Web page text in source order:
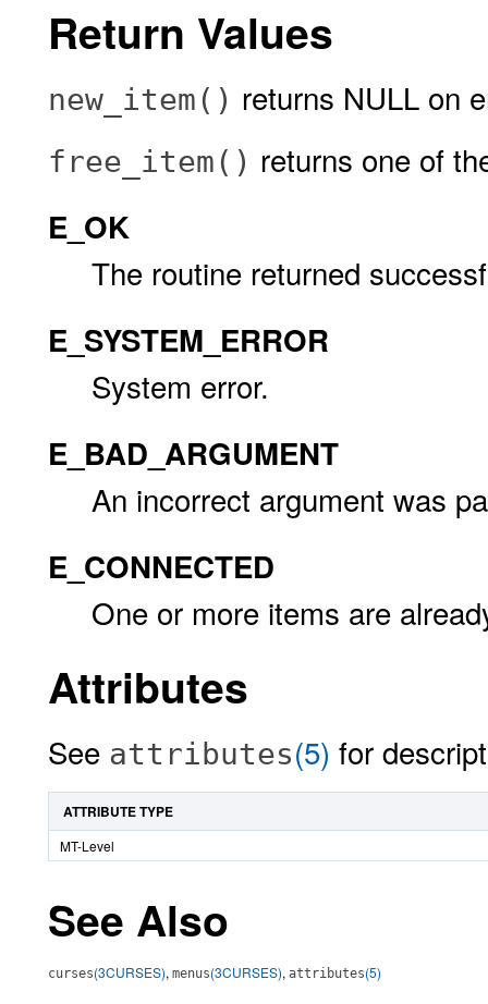
Return Values
new_item() returns NULL on
free_item() returns one of
E_OK
The routine returned
E_SYSTEM_ERROR
System error.
E_BAD_ARGUMENT
An incorrect argument was
E_CONNECTED
One or more items are
Attributes
See attributes(5) for
ATTRIBUTE TYPE
MT-Level
See Also
curses(3CURSES), menus(3CURSES), attributes(5)